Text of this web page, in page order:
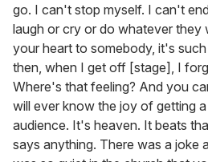
go. I can't stop myself. I can't
laugh or cry or do whatever
your heart to somebody, it's
then, when I get off [stage], I
Where's that feeling? And you
will ever know the joy of getting
audience. It's heaven. It beats
says anything. There was a joke